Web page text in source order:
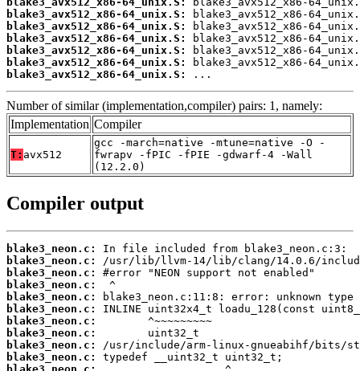
blake3_avx512_x86-64_unix.S:
blake3_avx512_x86-64_unix.S:
blake3_avx512_x86-64_unix.S:
blake3_avx512_x86-64_unix.S:
blake3_avx512_x86-64_unix.S:
blake3_avx512_x86-64_unix.S:
...
Number of similar (implementation,compiler) pairs: 1, namely:
Implementation Compiler
T: avx512
gcc -march=native -mtune=native -O -
fwrapv -fPIC -fPIE -gdwarf-4 -Wall
(12.2.0)
Compiler output
blake3_neon.c:
blake3_neon.c:
blake3_neon.c:
blake3_neon.c:
blake3_neon.c:
blake3_neon.c:
blake3_neon.c:
blake3_neon.c:
blake3_neon.c:
blake3_neon.c: